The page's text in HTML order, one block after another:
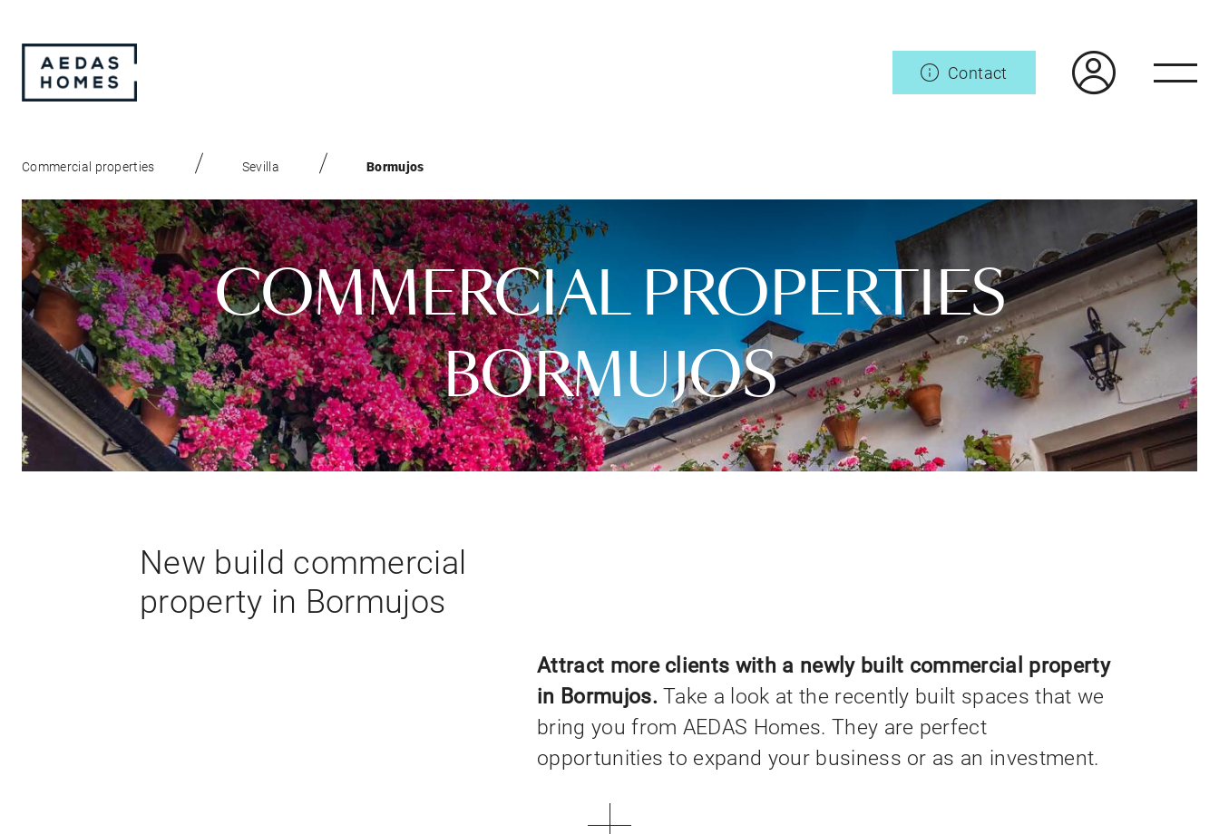
Contact
COMMERCIAL PROPERTIES
BORMUJOS
Commercial properties Sevilla Bormujos
New build commercial
property in Bormujos
Attract more clients with a newly built commercial property
in Bormujos. Take a look at the recently built spaces that we
bring you from AEDAS Homes. They are perfect
opportunities to expand your business or as an investment.